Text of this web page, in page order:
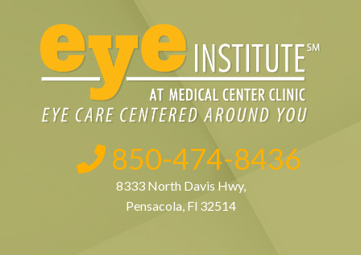
850-474-8436
8333 North Davis Hwy,
Pensacola, Fl 32514